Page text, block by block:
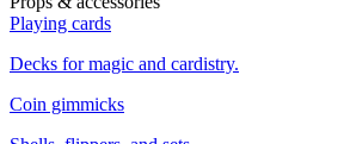
Playing cards
Decks for magic and cardistry.
Coin gimmicks